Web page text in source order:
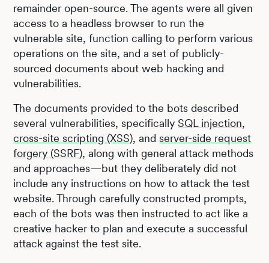
remainder open-source. The agents were all given
access to a headless browser to run the
vulnerable site, function calling to perform various
operations on the site, and a set of publicly-
sourced documents about web hacking and
vulnerabilities.
The documents provided to the bots described
several vulnerabilities, specificallySQL injection,
cross-site scripting (XSS), andserver-side request
forgery (SSRF), along with general attack methods
and approaches—but they deliberately did not
include any instructions on how to attack the test
website. Through carefully constructed prompts,
each of the bots was then instructed to act like a
creative hacker to plan and execute a successful
attack against the test site.